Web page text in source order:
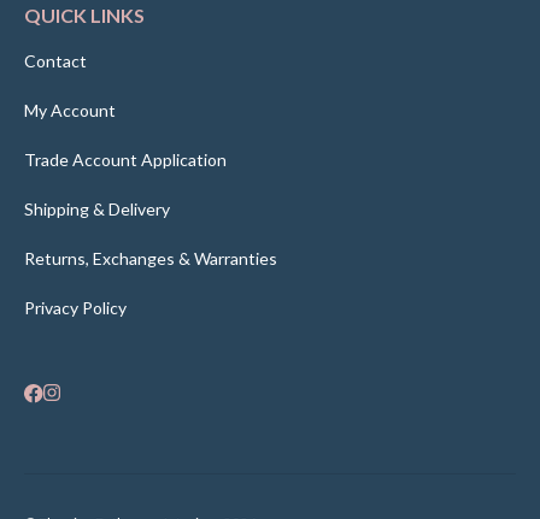
QUICK LINKS
Contact
My Account
Trade Account Application
Shipping & Delivery
Returns, Exchanges & Warranties
Privacy Policy